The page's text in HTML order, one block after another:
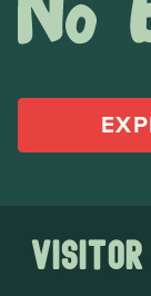
Visitor